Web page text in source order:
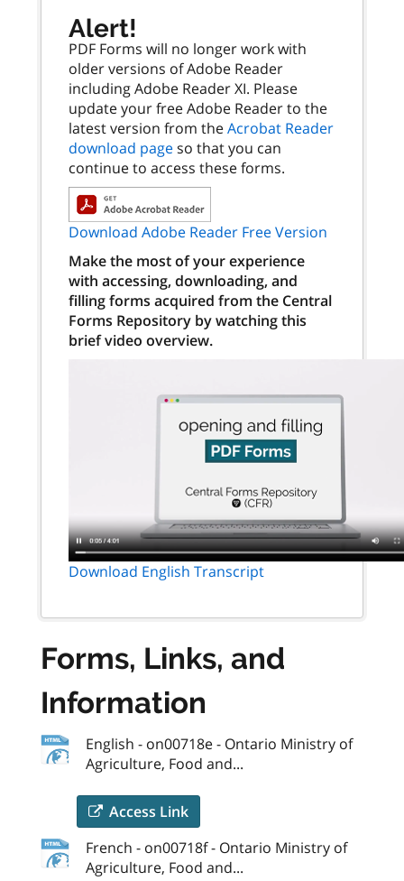
Alert!
PDF Forms will no longer work with
older versions of Adobe Reader
including Adobe Reader XI. Please
update your free Adobe Reader to the
latest version from theAcrobat Reader
download pageso that you can
continue to access these forms.
Download Adobe Reader Free Version
Make the most of your experience
with accessing, downloading, and
filling forms acquired from the Central
Forms Repository by watching this
brief video overview.
Download English Transcript
Forms, Links, and
Information
English - on00718e - Ontario Ministry of
Agriculture, Food and...
Access Link
French - on00718f - Ontario Ministry of
Agriculture, Food and...